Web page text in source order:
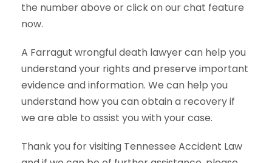
the number above or click on our chat feature
now.
A Farragut wrongful death lawyer can help you
understand your rights and preserve important
evidence and information. We can help you
understand how you can obtain a recovery if
we are able to assist you with your case.
Thank you for visiting Tennessee Accident Law